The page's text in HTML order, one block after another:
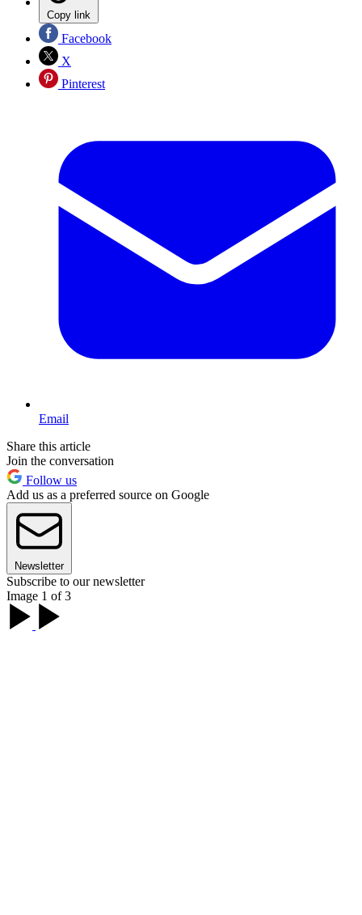
Copy link
Facebook
X
Pinterest
Email
Share this article
Join the conversation
Follow us
Add us as a preferred source on Google
Newsletter
Subscribe to our newsletter
Image 1 of 3